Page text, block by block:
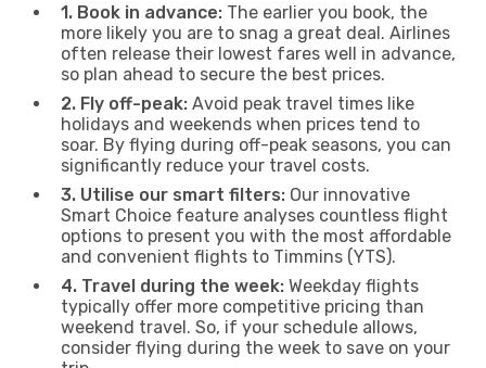
1. Book in advance: The earlier you book, the
more likely you are to snag a great deal. Airlines
often release their lowest fares well in advance,
so plan ahead to secure the best prices.
2. Fly off-peak: Avoid peak travel times like
holidays and weekends when prices tend to
soar. By flying during off-peak seasons, you can
significantly reduce your travel costs.
3. Utilise our smart filters: Our innovative
Smart Choice feature analyses countless flight
options to present you with the most affordable
and convenient flights to Timmins (YTS).
4. Travel during the week: Weekday flights
typically offer more competitive pricing than
weekend travel. So, if your schedule allows,
consider flying during the week to save on your